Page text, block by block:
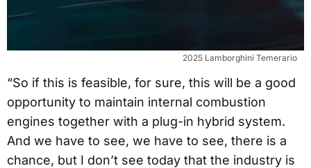
2025 Lamborghini Temerario
“So if this is feasible, for sure, this will be a good
opportunity to maintain internal combustion
engines together with a plug-in hybrid system.
And we have to see, we have to see, there is a
chance, but I don’t see today that the industry is